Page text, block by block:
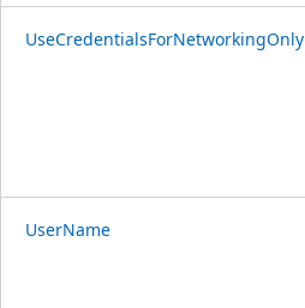
UseCredentialsForNetworkingOnly
UserName